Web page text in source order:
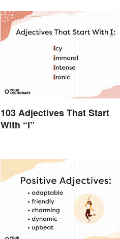
103 Adjectives That Start
With “I”